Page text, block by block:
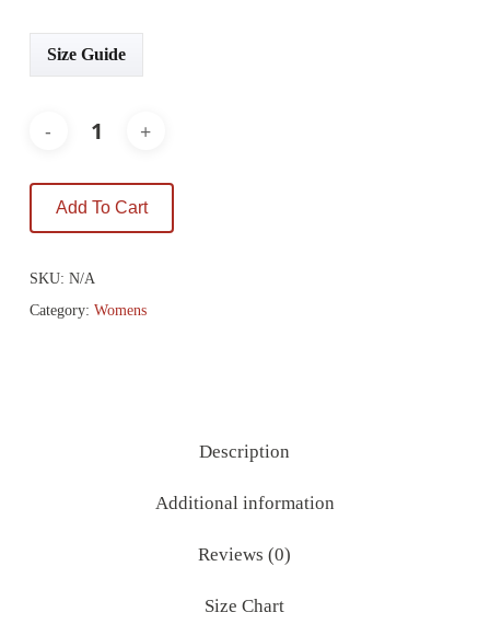
Size Guide
Add To Cart
SKU: N/A
Category: Womens
Description
Additional information
Reviews (0)
Size Chart